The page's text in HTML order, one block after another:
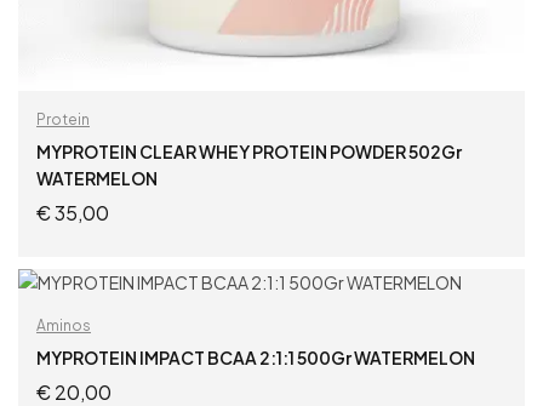
Protein
MYPROTEIN CLEAR WHEY PROTEIN POWDER 502Gr
WATERMELON
€35,00
ADD TO CART
Aminos
MYPROTEIN IMPACT BCAA 2:1:1 500Gr WATERMELON
€20,00